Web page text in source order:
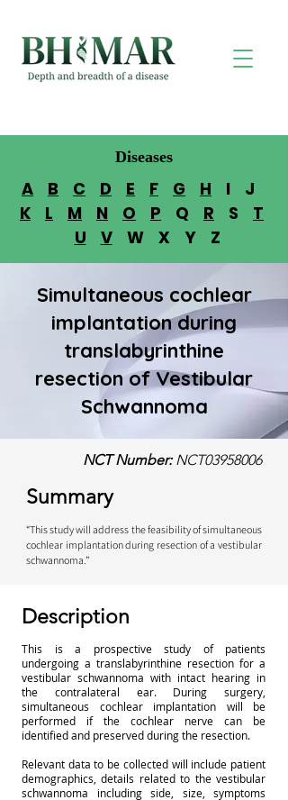
Diseases
A B C D E F G H I J
K
L M N O P Q R S T
U
VW X Y Z
Simultaneous cochlear
implantation during
translabyrinthine
resection of Vestibular
Schwannoma
NCT Number:NCT03958006
Summary
“This study will address the feasibility of simultaneous
cochlear implantation during resection of a vestibular
schwannoma.”
Description
This is a prospective study of patients
undergoing a translabyrinthine resection for a
vestibular schwannoma with intact hearing in
the contralateral ear. During surgery,
simultaneous cochlear implantation will be
performed if the cochlear nerve can be
identified and preserved during the resection.
Relevant data to be collected will include patient
demographics, details related to the vestibular
schwannoma including side, size, symptoms